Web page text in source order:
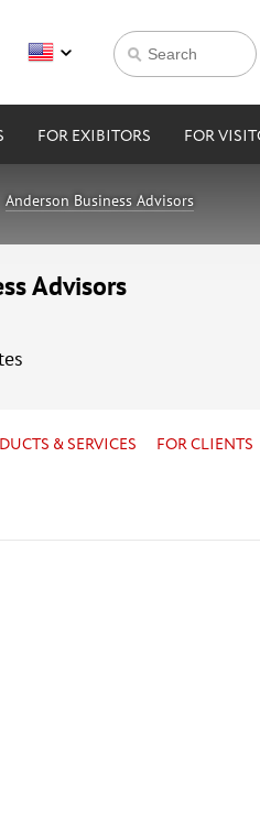
FOR EXIBITORS FOR
Anderson Business Advisors
Advisors
& SERVICES FOR CLIENTS